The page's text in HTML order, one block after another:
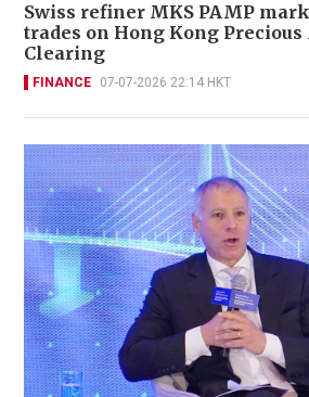
Swiss refiner MKS PAMP
trades on Hong Kong
Clearing
FINANCE 07-07-2026 22:14 HKT